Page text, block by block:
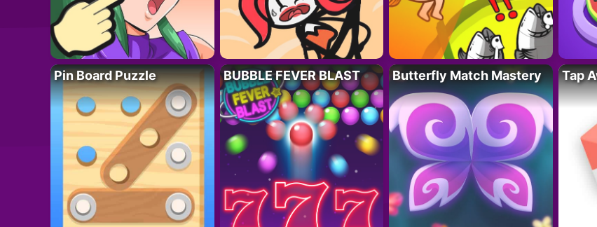
Pin Board Puzzle BUBBLE FEVER BLAST Butterfly Match Mastery Tap